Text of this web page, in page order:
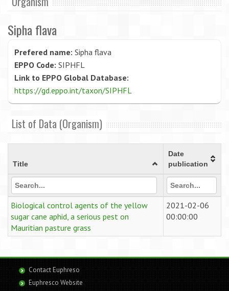
Sipha flava
Prefered name: Sipha flava
EPPO Code: SIPHFL
Link to EPPO Global Database:
https://gd.eppo.int/taxon/SIPHFL
List of Data (Organism)
Title
Date
publication
Biological control agents of the yellow
sugar cane aphid, a serious pest on
Mauritian pasture grass
2021-02-06
00:00:00
Contact Euphreso
Euphresco Website